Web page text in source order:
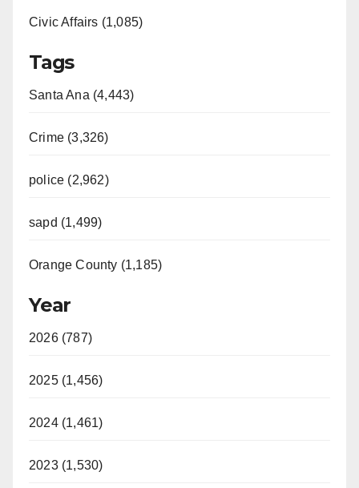
Civic Affairs (1,085)
Tags
Santa Ana (4,443)
Crime (3,326)
police (2,962)
sapd (1,499)
Orange County (1,185)
Year
2026 (787)
2025 (1,456)
2024 (1,461)
2023 (1,530)